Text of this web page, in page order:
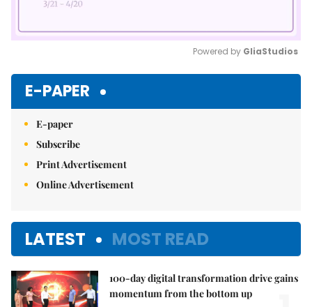
Powered by GliaStudios
E-PAPER
E-paper
Subscribe
Print Advertisement
Online Advertisement
LATEST MOST READ
100-day digital transformation drive gains
momentum from the bottom up